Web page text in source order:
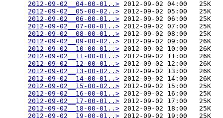
2012-09-02__04-00-01..> 2012-09-02 04:00   25K
2012-09-02__05-00-02..> 2012-09-02 05:00   25K
2012-09-02__06-00-01..> 2012-09-02 06:00   25K
2012-09-02__07-00-01..> 2012-09-02 07:00   25K
2012-09-02__08-00-01..> 2012-09-02 08:00   25K
2012-09-02__09-00-02..> 2012-09-02 09:00   26K
2012-09-02__10-00-01..> 2012-09-02 10:00   26K
2012-09-02__11-00-01..> 2012-09-02 11:00   26K
2012-09-02__12-00-01..> 2012-09-02 12:00   26K
2012-09-02__13-00-02..> 2012-09-02 13:00   26K
2012-09-02__14-00-01..> 2012-09-02 14:00   26K
2012-09-02__15-00-02..> 2012-09-02 15:00   25K
2012-09-02__16-00-01..> 2012-09-02 16:00   25K
2012-09-02__17-00-01..> 2012-09-02 17:00   25K
2012-09-02__18-00-01..> 2012-09-02 18:00   25K
2012-09-02__19-00-01..> 2012-09-02 19:00   25K